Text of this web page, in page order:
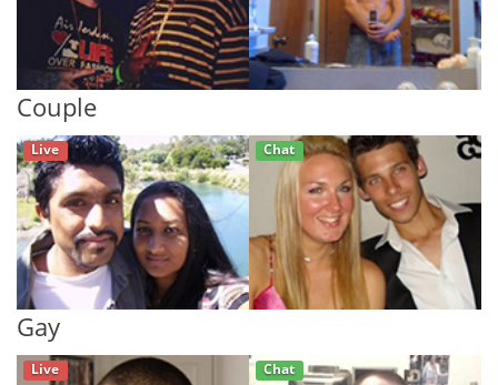
Couple
Live Chat
Gay
Live Chat